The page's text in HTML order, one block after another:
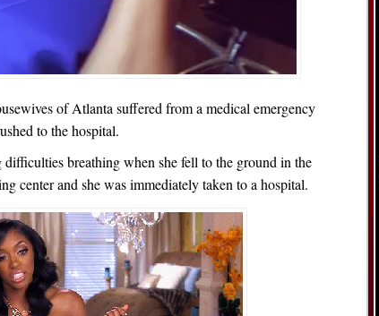
of Atlanta suffered from a medical emergency
to the hospital.
breathing when she fell to the ground in the
center and she was immediately taken to a hospital.